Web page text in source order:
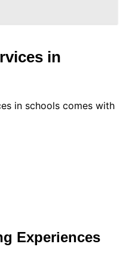
in
in schools comes with
Experiences